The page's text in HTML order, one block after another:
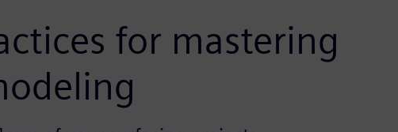
for mastering